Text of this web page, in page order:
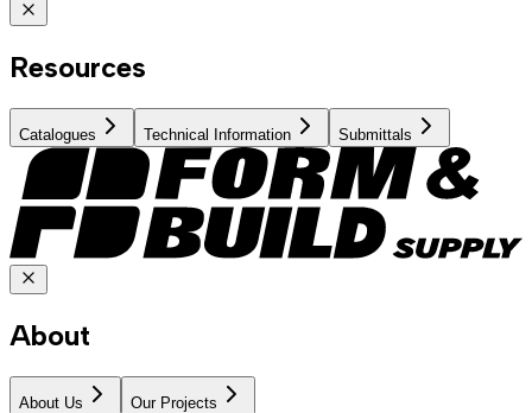
Resources
Catalogues Technical Information Submittals
About
About Us Our Projects